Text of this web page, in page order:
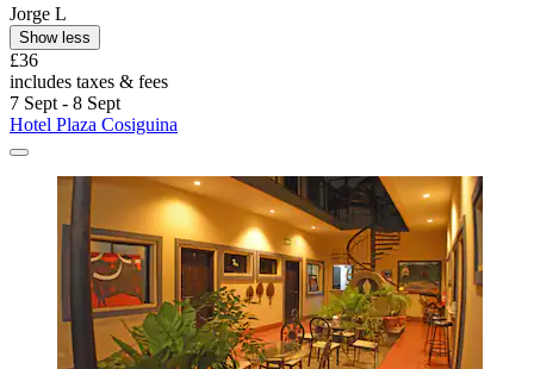
Jorge L
Show less
£36
includes taxes & fees
7 Sept - 8 Sept
Hotel Plaza Cosiguina